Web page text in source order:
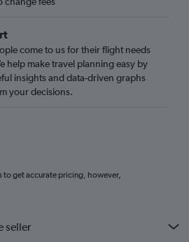
flights
Vinci/Fiumicino flights
flights
come to us for their flight needs
help make travel planning easy by
insights and data-driven graphs
your decisions.
get accurate pricing, however,
seller